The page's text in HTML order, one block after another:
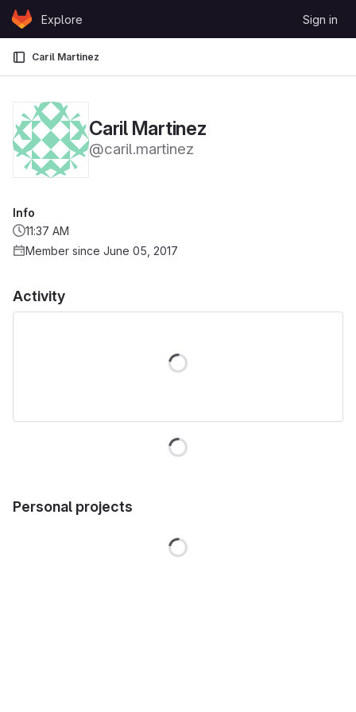
Skip to content
GitLabExplore Sign in
Caril Martinez
Caril Martinez
@caril.martinez
Activity
Personal projects
Info
11:37 AM
Member since June 05, 2017